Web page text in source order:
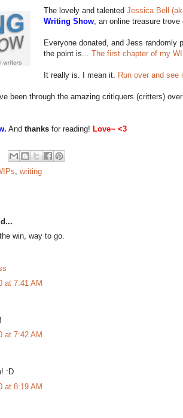
The lovely and talented Jessica Bell
Writing Show , an online treasure
Everyone donated, and Jess randomly
the point is... The first chapter of my
It really is. I mean it. Run over and see
been through the amazing critiquers (critters)
And thanks for reading! Love~ <3
writing
win, way to go.
at 7:41 AM
at 7:42 AM
:D
at 8:19 AM